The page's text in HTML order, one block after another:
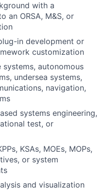
with a
an ORSA, M&S, or
in development or
customization
autonomous
undersea systems,
navigation,
systems engineering,
test, or
KSAs, MOEs, MOPs,
or system
and visualization